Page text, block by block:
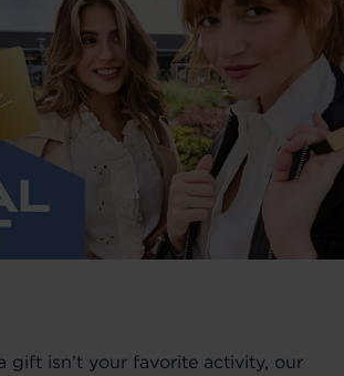
gift isn’t your favorite activity, our